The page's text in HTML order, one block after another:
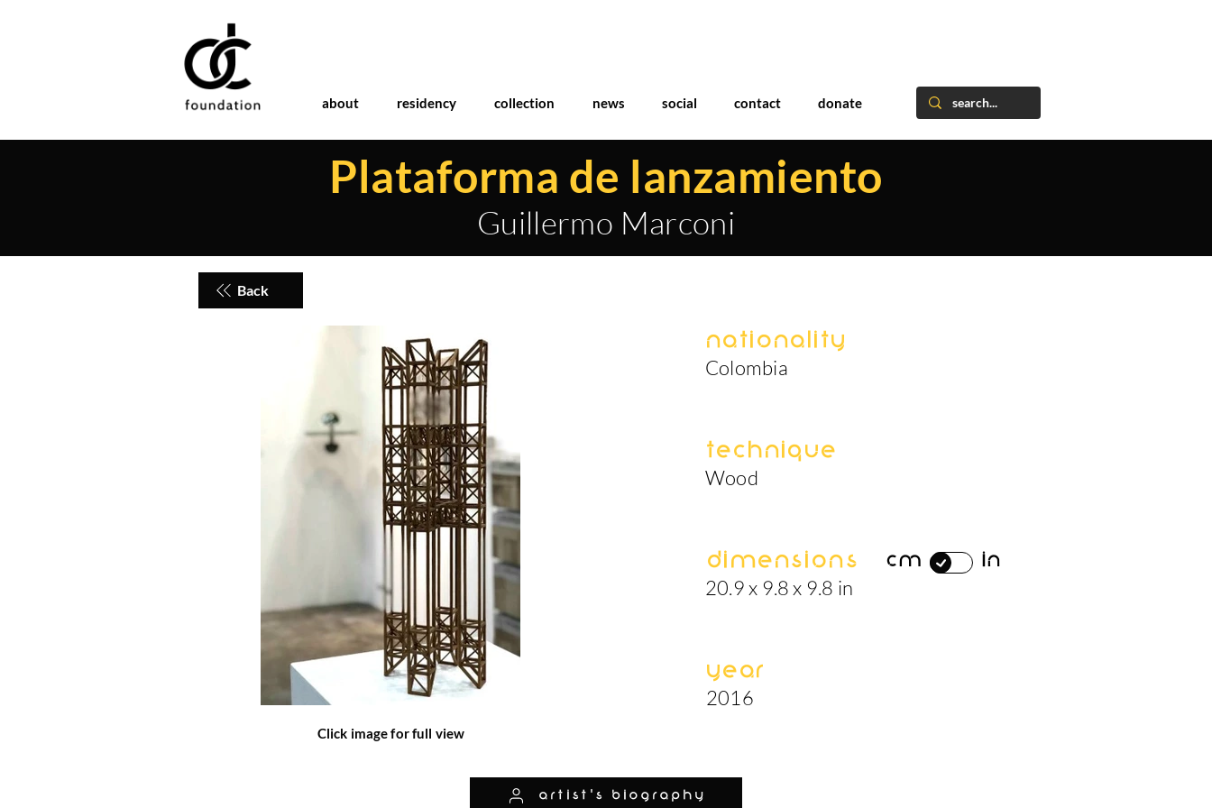
about residency collection news social contact donate
Plataforma de lanzamiento
Guillermo Marconi
Back
Nationality
Colombia
Technique
Wood
Dimensions cm in
20.9 x 9.8 x 9.8 in
Year
2016
Click image for full view
artist's biography